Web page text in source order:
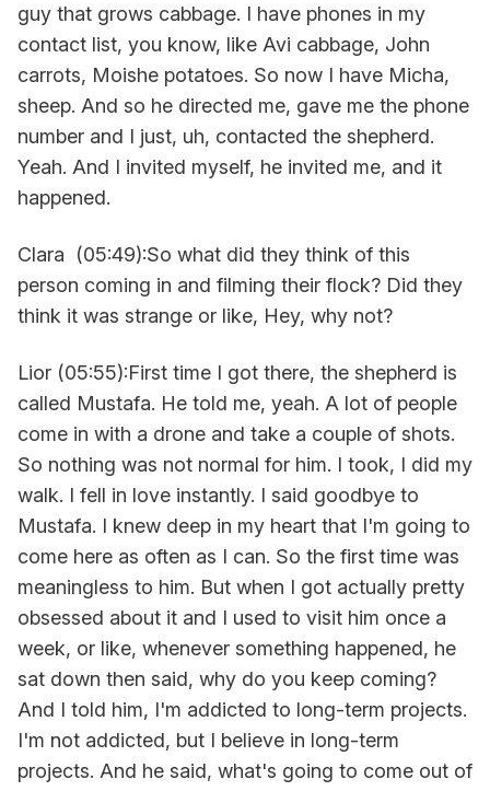
guy that grows cabbage. I have phones in my
contact list, you know, like Avi cabbage, John
carrots, Moishe potatoes. So now I have Micha,
sheep. And so he directed me, gave me the phone
number and I just, uh, contacted the shepherd.
Yeah. And I invited myself, he invited me, and it
happened.
Clara (05:49):So what did they think of this
person coming in and filming their flock? Did they
think it was strange or like, Hey, why not?
Lior (05:55):First time I got there, the shepherd is
called Mustafa. He told me, yeah. A lot of people
come in with a drone and take a couple of shots.
So nothing was not normal for him. I took, I did my
walk. I fell in love instantly. I said goodbye to
Mustafa. I knew deep in my heart that I'm going to
come here as often as I can. So the first time was
meaningless to him. But when I got actually pretty
obsessed about it and I used to visit him once a
week, or like, whenever something happened, he
sat down then said, why do you keep coming?
And I told him, I'm addicted to long-term projects.
I'm not addicted, but I believe in long-term
projects. And he said, what's going to come out of